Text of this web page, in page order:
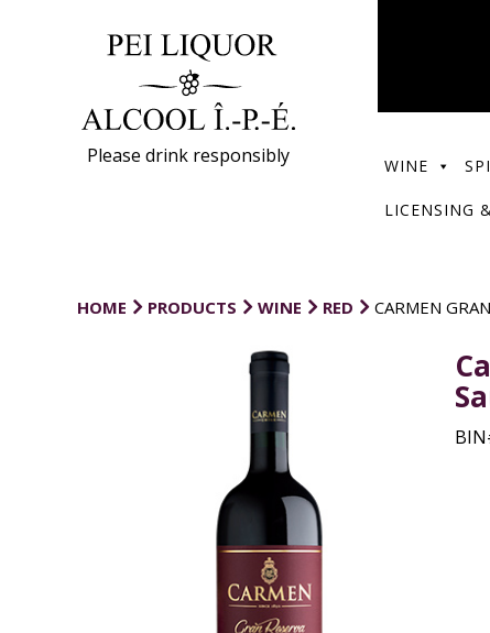
Please drink responsibly WINE
LICENSING
HOME PRODUCTS WINE RED CARMEN